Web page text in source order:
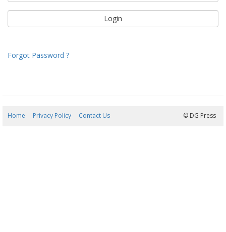
Forgot Password ?
Home Privacy Policy Contact Us © DG Press